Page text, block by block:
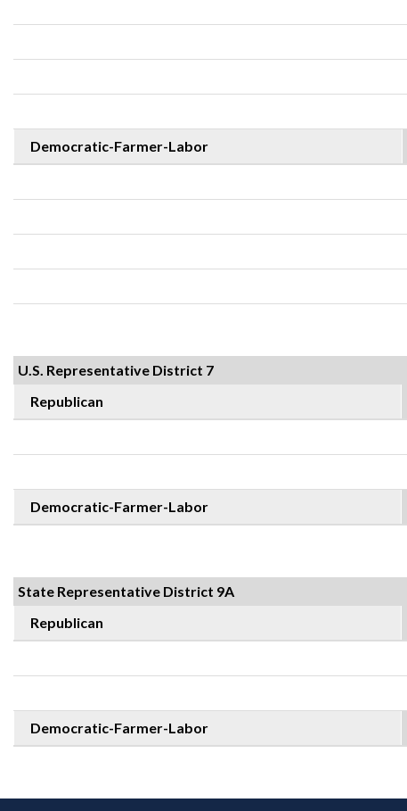
Democratic-Farmer-Labor
U.S. Representative District 7
Republican
Democratic-Farmer-Labor
State Representative District 9A
Republican
Democratic-Farmer-Labor